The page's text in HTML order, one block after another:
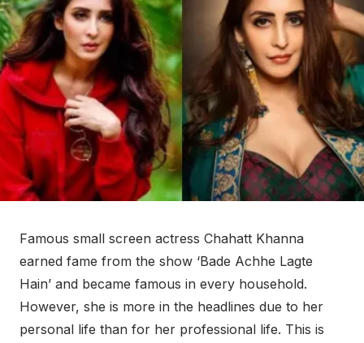
Famous small screen actress Chahatt Khanna
earned fame from the show ‘Bade Achhe Lagte
Hain’ and became famous in every household.
However, she is more in the headlines due to her
personal life than for her professional life. This is